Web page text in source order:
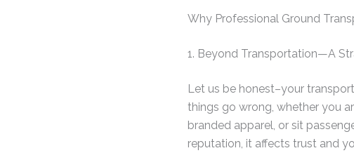
Why Professional Ground
1. Beyond Transportation—A
Let us be honest–your
things go wrong, whether you
branded apparel, or sit
reputation, it affects trust and